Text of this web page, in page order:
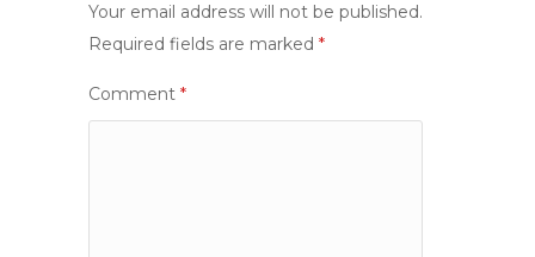
Your email address will not be published.
Required fields are marked *
Comment *